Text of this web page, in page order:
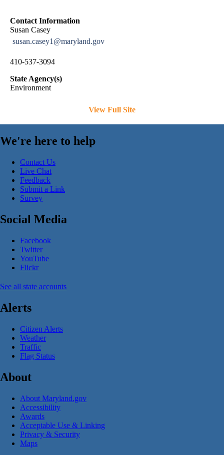
Contact Information
Susan Casey
susan.casey1@maryland.gov
410-537-3094
State Agency(s)
Environment
View Full Site
We're here to help
Contact Us
Live Chat
Feedback
Submit a Link
Survey
Social Media
Facebook
Twitter
YouTube
Flickr
See all state accounts
Alerts
Citizen Alerts
Weather
Traffic
Flag Status
About
About Maryland.gov
Accessibility
Awards
Acceptable Use & Linking
Privacy & Security
Maps